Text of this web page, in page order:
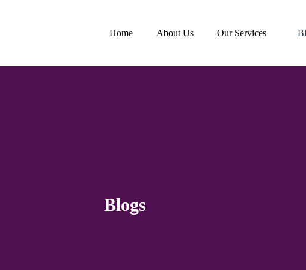
Home About Us Our Services
Blogs